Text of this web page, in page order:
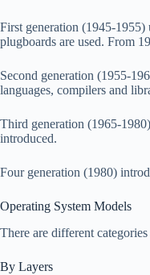
First generation (1945-1955)
plugboards are used. From
Second generation (1955-
languages, compilers and
Third generation (1965-
introduced.
Four generation (1980)
Operating System Models
There are different
By Layers